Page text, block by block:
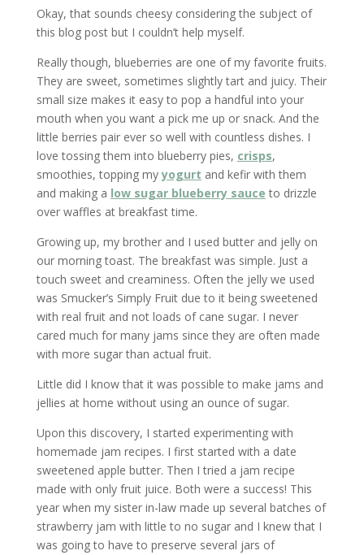
Okay, that sounds cheesy considering the subject of
this blog post but I couldn’t help myself.
Really though, blueberries are one of my favorite fruits.
They are sweet, sometimes slightly tart and juicy. Their
small size makes it easy to pop a handful into your
mouth when you want a pick me up or snack. And the
little berries pair ever so well with countless dishes. I
love tossing them into blueberry pies, crisps,
smoothies, topping myyogurt and kefir with them
and making a low sugar blueberry sauce to drizzle
over waffles at breakfast time.
Growing up, my brother and I used butter and jelly on
our morning toast. The breakfast was simple. Just a
touch sweet and creaminess. Often the jelly we used
was Smucker’s Simply Fruit due to it being sweetened
with real fruit and not loads of cane sugar. I never
cared much for many jams since they are often made
with more sugar than actual fruit.
Little did I know that it was possible to make jams and
jellies at home without using an ounce of sugar.
Upon this discovery, I started experimenting with
homemade jam recipes. I first started with a date
sweetened apple butter. Then I tried a jam recipe
made with only fruit juice. Both were a success! This
year when my sister in-law made up several batches of
strawberry jam with little to no sugar and I knew that I
was going to have to preserve several jars of